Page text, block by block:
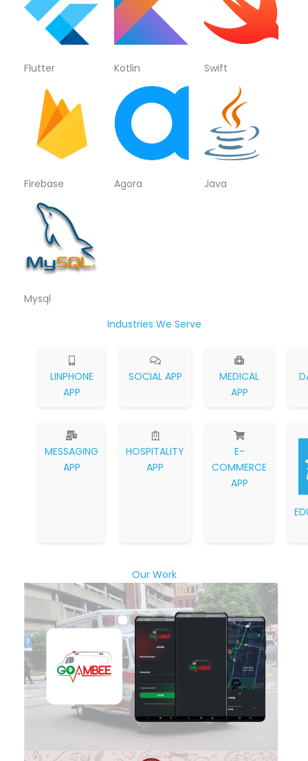
Flutter Kotlin Swift
Firebase Agora Java
Mysql
Industries We Serve
LINPHONE
APP
SOCIAL APP
MEDICAL
APP
MESSAGING
APP
HOSPITALITY
APP
E-
COMMERCE
APP
Our Work